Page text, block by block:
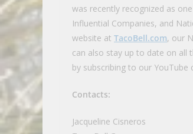
was recently recognized as
Influential Companies, and
website at TacoBell.com, our
can also stay up to date on all
by subscribing to our YouTube
Contacts:
Jacqueline Cisneros